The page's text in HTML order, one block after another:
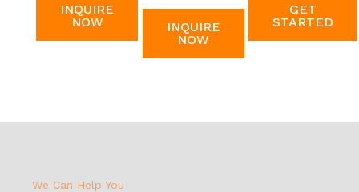
INQUIRE
NOW
INQUIRE
NOW
GET
STARTED
We Can Help You